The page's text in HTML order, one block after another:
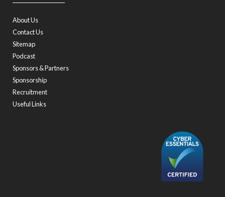
About Us
Contact Us
Sitemap
Podcast
Sponsors & Partners
Sponsorship
Recruitment
Useful Links